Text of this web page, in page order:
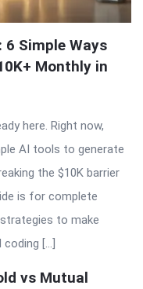
6 Simple Ways
Monthly in
here. Right now,
AI tools to generate
the $10K barrier
is for complete
to make
coding […]
vs Mutual